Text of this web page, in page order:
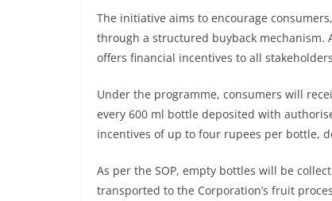
The initiative aims to encourage
through a structured buyback mechanism.
offers financial incentives to all
Under the programme, consumers will
every 600 ml bottle deposited with
incentives of up to four rupees per bottle,
As per the SOP, empty bottles will be
transported to the Corporation’s fruit